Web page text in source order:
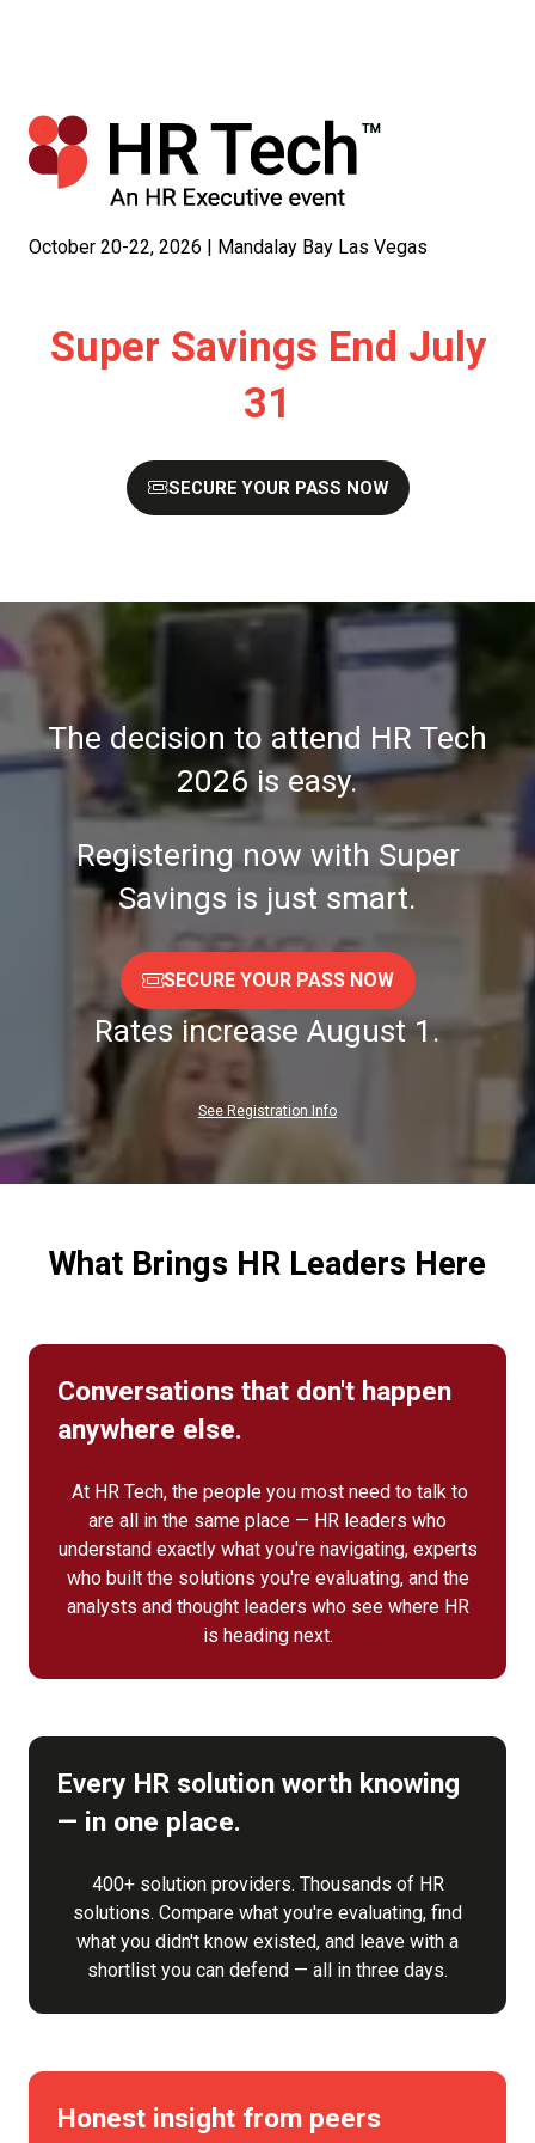
October 20-22, 2026 | Mandalay Bay Las Vegas
Super Savings End July
31
SECURE YOUR PASS NOW
(OPENS
TAB)
The decision to attend HR Tech
2026 is easy.
Registering now with Super
Savings is just smart.
SECURE YOUR PASS NOW
(OPENS
IN
A
TAB)
Rates increase August 1.
See Registration Info
What Brings HR Leaders Here
Conversations that don't happen
anywhere else.
At HR Tech, the people you most need to talk to
are all in the same place — HR leaders who
understand exactly what you're navigating, experts
who built the solutions you're evaluating, and the
analysts and thought leaders who see where HR
is heading next.
Every HR solution worth knowing
— in one place.
400+ solution providers. Thousands of HR
solutions. Compare what you're evaluating, find
what you didn't know existed, and leave with a
shortlist you can defend — all in three days.
Honest insight from peers